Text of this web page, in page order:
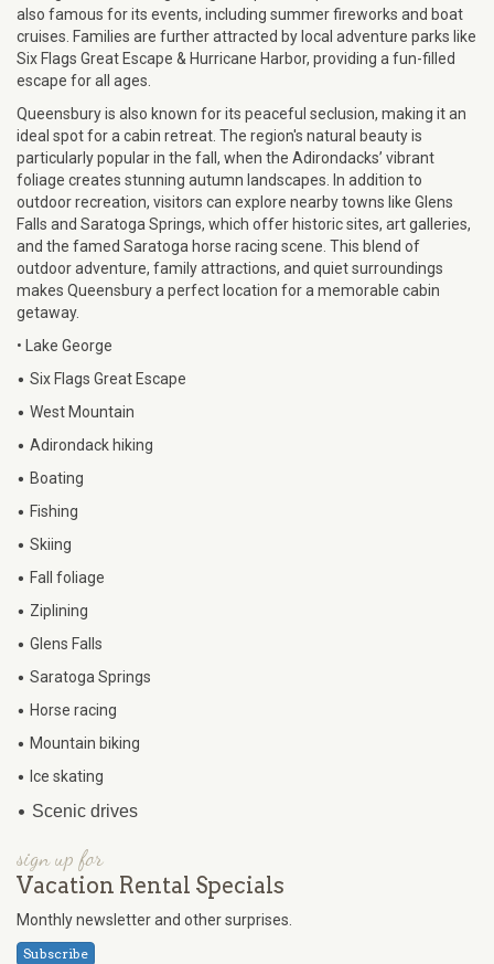
also famous for its events, including summer fireworks and boat
cruises. Families are further attracted by local adventure parks like
Six Flags Great Escape & Hurricane Harbor, providing a fun-filled
escape for all ages.
Queensbury is also known for its peaceful seclusion, making it an
ideal spot for a cabin retreat. The region's natural beauty is
particularly popular in the fall, when the Adirondacks’ vibrant
foliage creates stunning autumn landscapes. In addition to
outdoor recreation, visitors can explore nearby towns like Glens
Falls and Saratoga Springs, which offer historic sites, art galleries,
and the famed Saratoga horse racing scene. This blend of
outdoor adventure, family attractions, and quiet surroundings
makes Queensbury a perfect location for a memorable cabin
getaway.
• Lake George
• Six Flags Great Escape
• West Mountain
• Adirondack hiking
• Boating
• Fishing
• Skiing
• Fall foliage
• Ziplining
• Glens Falls
• Saratoga Springs
• Horse racing
• Mountain biking
• Ice skating
• Scenic drives
sign up for
Vacation Rental Specials
Monthly newsletter and other surprises.
Subscribe